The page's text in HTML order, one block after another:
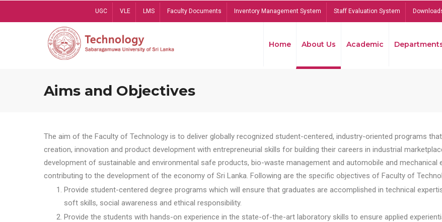
UGC VLE LMS Faculty Documents Inventory Management System Staff Evaluation System
Home About Us Academic
Aims and Objectives
The aim of the Faculty of Technology is to deliver globally recognized student-centered, industry-oriented programs
creation, innovation and product development with entrepreneurial skills for building their careers in industrial
development of sustainable and environmental safe products, bio-waste management and automobile and mechanical
contributing to the development of the economy of Sri Lanka. Following are the specific objectives of Faculty of
Provide student-centered degree programs which will ensure that graduates are accomplished in technical
soft skills, social awareness and ethical responsibility.
Provide the students with hands-on experience in the state-of-the-art laboratory skills to ensure applied